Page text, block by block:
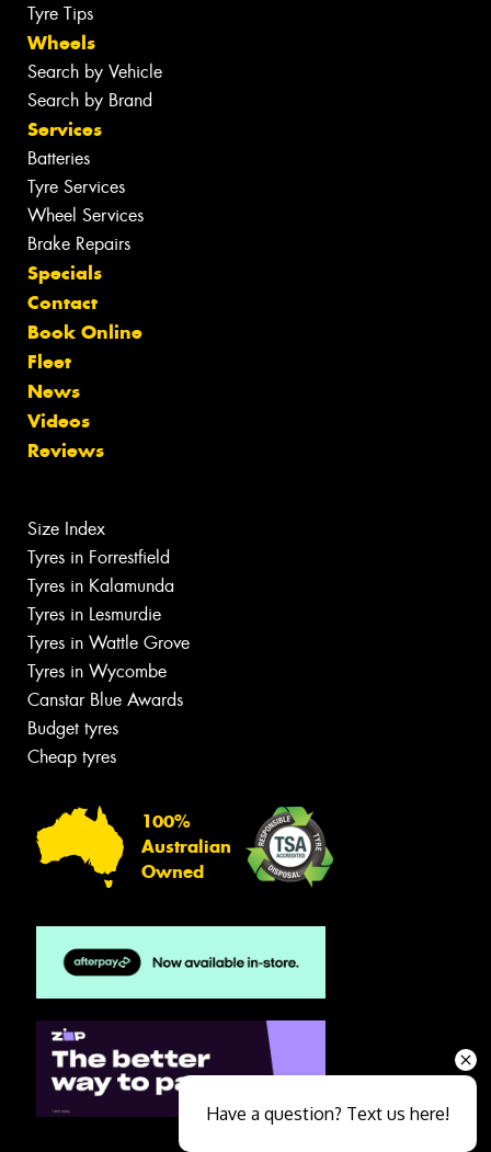
Tyre Tips
Wheels
Search by Vehicle
Search by Brand
Services
Batteries
Tyre Services
Wheel Services
Brake Repairs
Specials
Contact
Book Online
Fleet
News
Videos
Reviews
Size Index
Tyres in Forrestfield
Tyres in Kalamunda
Tyres in Lesmurdie
Tyres in Wattle Grove
Tyres in Wycombe
Canstar Blue Awards
Budget tyres
Cheap tyres
100%
Australian
Owned
Have a question? Text us here!